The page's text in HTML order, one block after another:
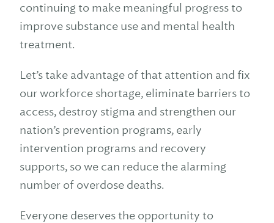
continuing to make meaningful progress to
improve substance use and mental health
treatment.
Let’s take advantage of that attention and fix
our workforce shortage, eliminate barriers to
access, destroy stigma and strengthen our
nation’s prevention programs, early
intervention programs and recovery
supports, so we can reduce the alarming
number of overdose deaths.
Everyone deserves the opportunity to